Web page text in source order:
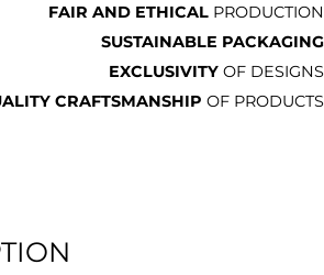
FAIR AND ETHICAL PRODUCTION
SUSTAINABLE PACKAGING
EXCLUSIVITY OF DESIGNS
CRAFTSMANSHIP OF PRODUCTS